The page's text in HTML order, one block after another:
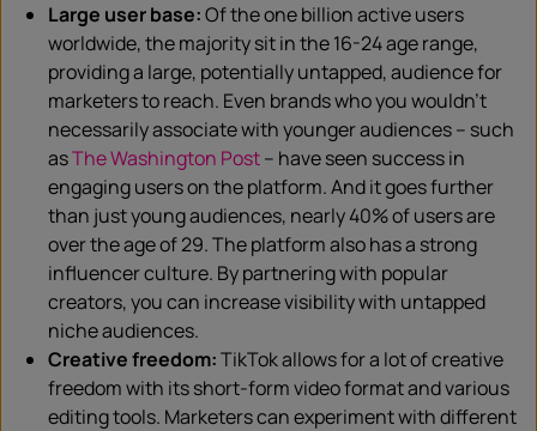
Large user base:Of the one billion active users
worldwide, the majority sit in the 16-24 age range,
providing a large, potentially untapped, audience for
marketers to reach. Even brands who you wouldn’t
necessarily associate with younger audiences – such
asThe Washington Post– have seen success in
engaging users on the platform. And it goes further
than just young audiences, nearly 40% of users are
over the age of 29. The platform also has a strong
influencer culture. By partnering with popular
creators, you can increase visibility with untapped
niche audiences.
Creative freedom:TikTok allows for a lot of creative
freedom with its short-form video format and various
editing tools. Marketers can experiment with different